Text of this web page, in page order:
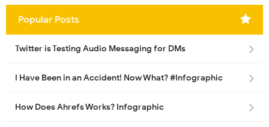
Popular Posts
Twitter is Testing Audio Messaging for DMs
I Have Been in an Accident! Now What? #Infographic
How Does Ahrefs Works? Infographic